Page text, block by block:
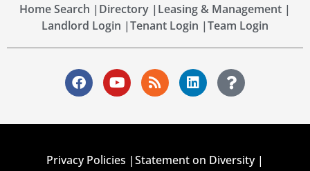
Home Search | Directory | Leasing & Management |
Landlord Login |Tenant Login |Team Login
Privacy Policies |Statement on Diversity |